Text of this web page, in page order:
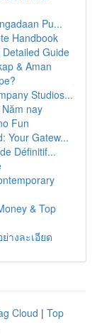
Pu...
Handbook
Guide
& Aman
Studios...
nay
Fun
Your Gatew...
Définitif...
& Top
างละเอียด
Cloud | Top